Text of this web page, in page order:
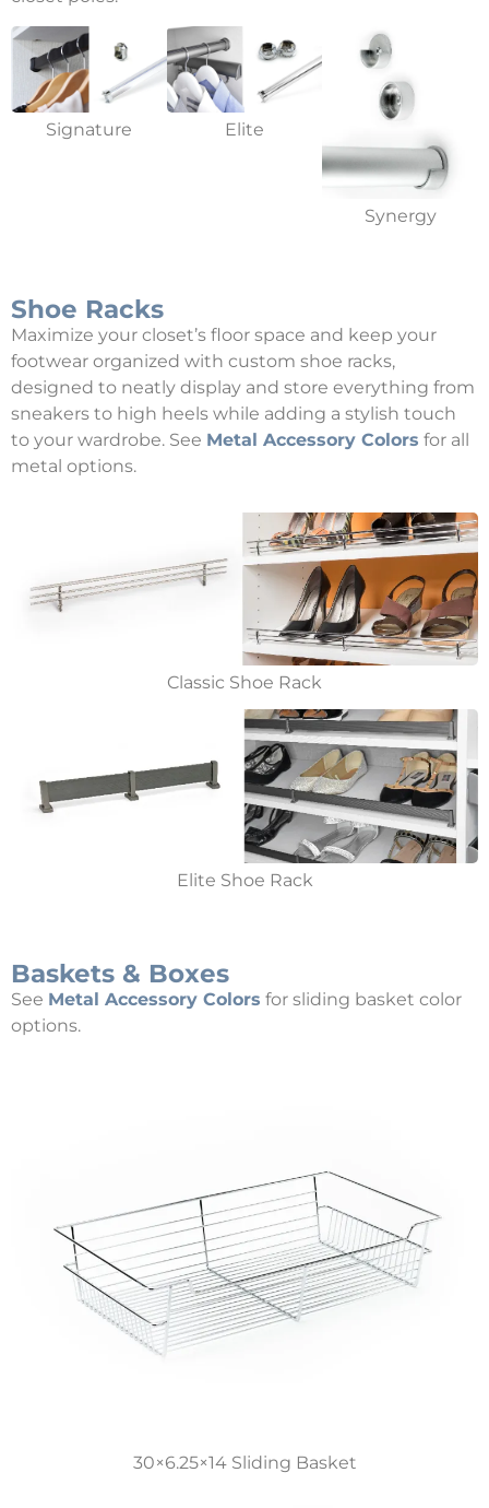
Signature Elite
Synergy
Shoe Racks
Maximize your closet’s floor space and keep your
footwear organized with custom shoe racks,
designed to neatly display and store everything from
sneakers to high heels while adding a stylish touch
to your wardrobe. See Metal Accessory Colors for all
metal options.
Classic Shoe Rack
Elite Shoe Rack
Baskets & Boxes
See Metal Accessory Colors for sliding basket color
options.
30×6.25×14 Sliding Basket